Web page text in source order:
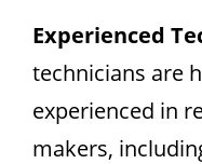
Experienced
technicians are
experienced in
makers,